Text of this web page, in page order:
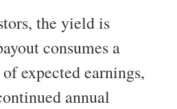
the yield is
consumes a
expected earnings,
annual